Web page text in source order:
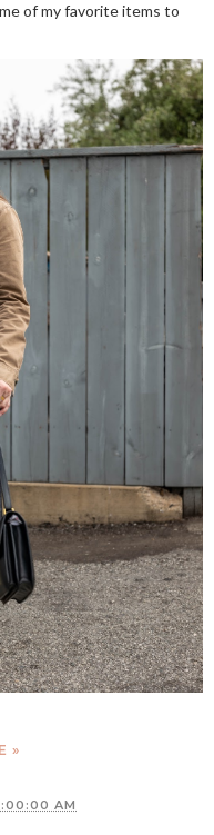
of my favorite items to
»
AM